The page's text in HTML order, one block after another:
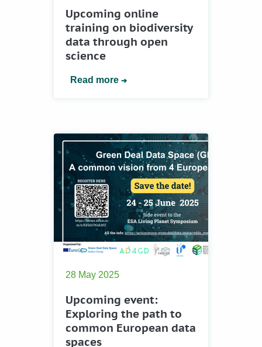
Upcoming online
training on biodiversity
data through open
science
Read more
28 May 2025
Upcoming event:
Еxploring the path to
common European data
spaces